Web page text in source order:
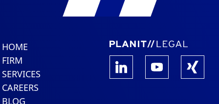
HOME
FIRM
SERVICES
CAREERS
BLOG